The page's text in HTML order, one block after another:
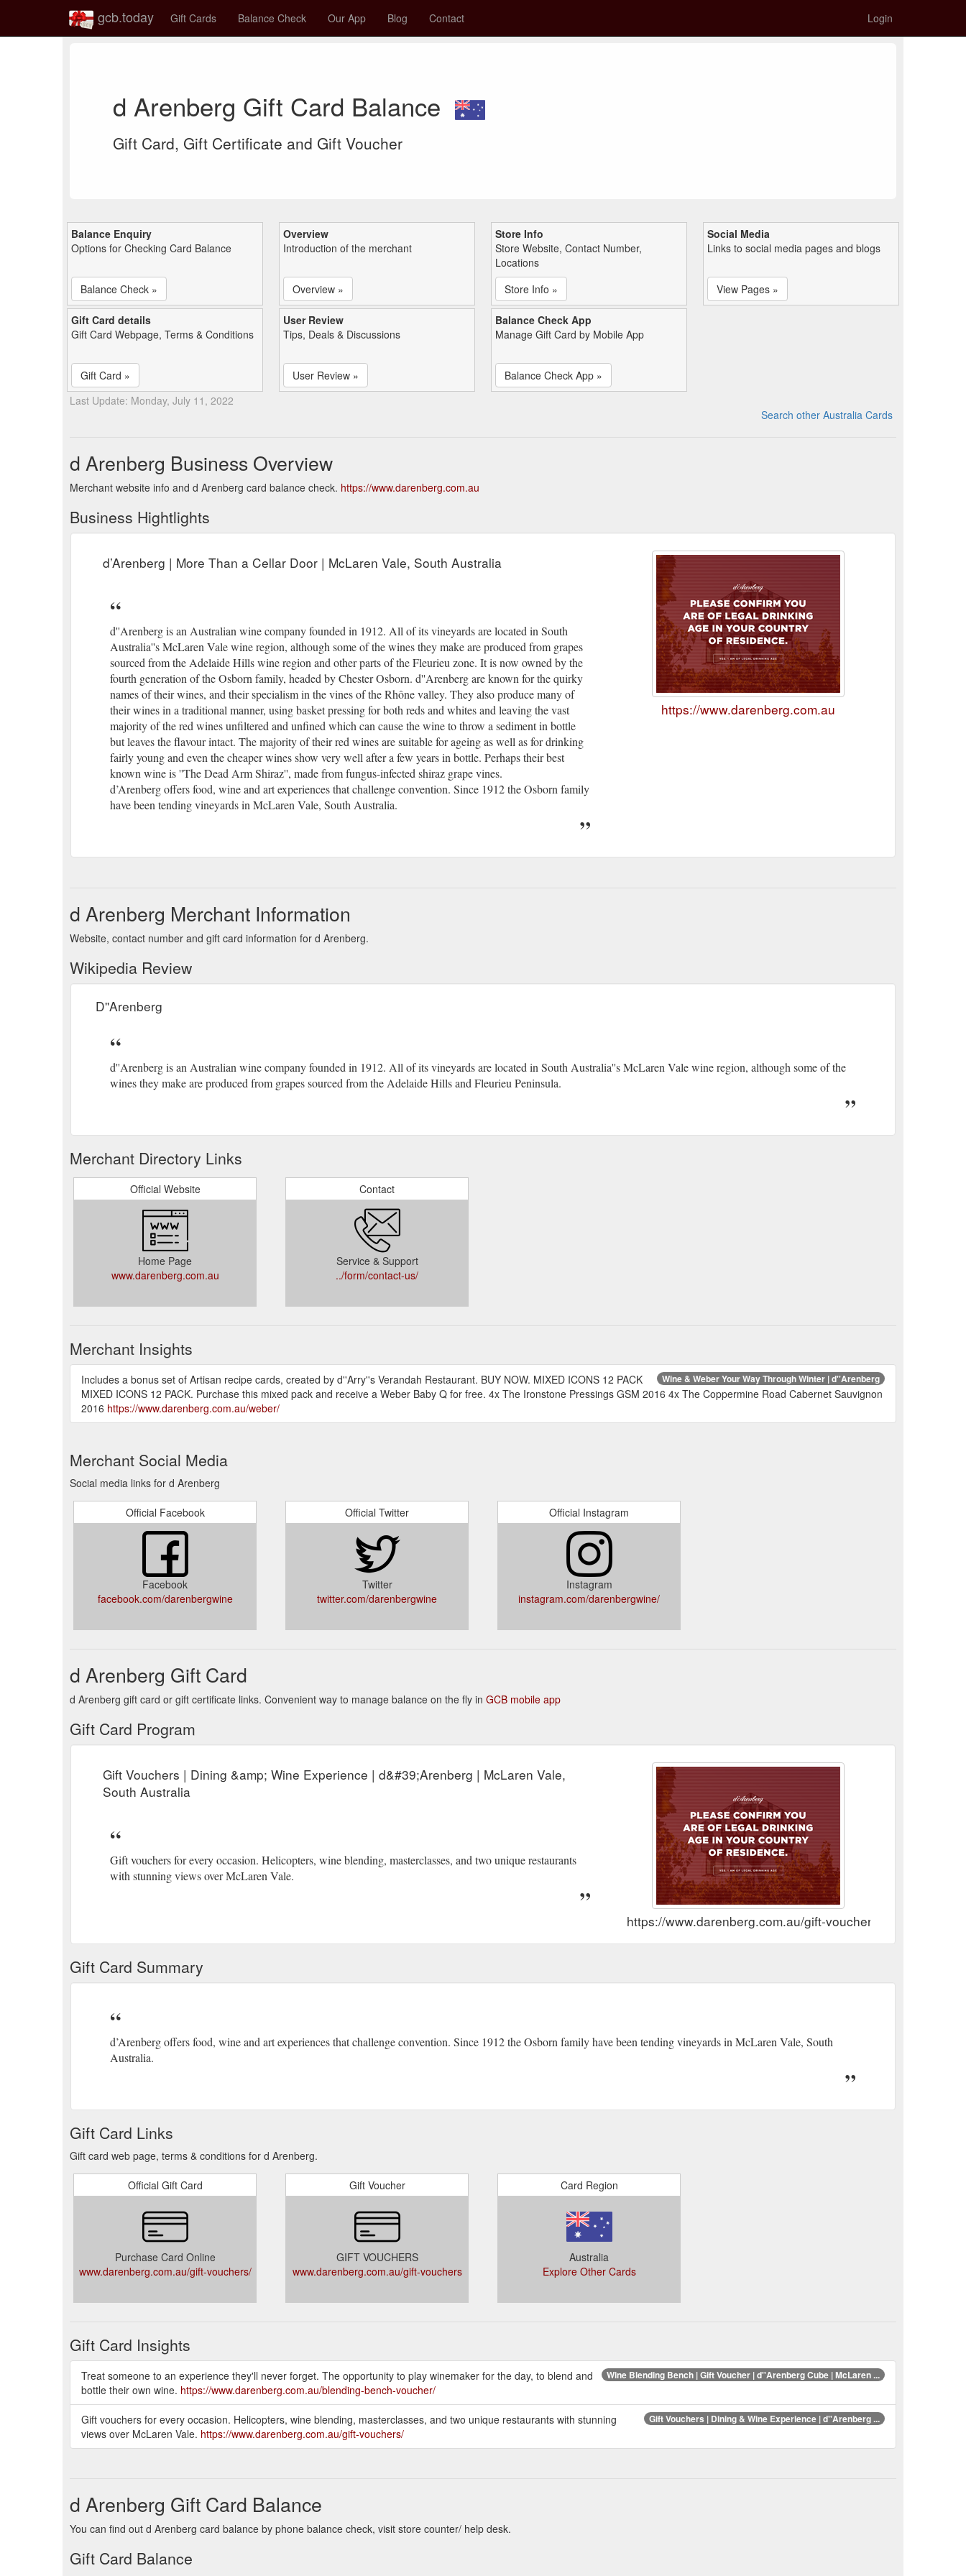
gcb.today Gift Cards Balance Check Our App Blog Contact Login
d Arenberg Gift Card Balance
Gift Card, Gift Certificate and Gift Voucher
Balance Enquiry
Options for Checking Card Balance
Balance Check »
Overview
Introduction of the merchant
Overview »
Store Info
Store Website, Contact Number,
Locations
Store Info »
Social Media
Links to social media pages and blogs
View Pages »
Gift Card details
Gift Card Webpage, Terms & Conditions
Gift Card »
User Review
Tips, Deals & Discussions
User Review »
Balance Check App
Manage Gift Card by Mobile App
Balance Check App »
Last Update: Monday, July 11, 2022
Search other Australia Cards
d Arenberg Business Overview
Merchant website info and d Arenberg card balance check. https://www.darenberg.com.au
Business Hightlights
d’Arenberg | More Than a Cellar Door | McLaren Vale, South Australia
d''Arenberg is an Australian wine company founded in 1912. All of its vineyards are located in South
Australia''s McLaren Vale wine region, although some of the wines they make are produced from grapes
sourced from the Adelaide Hills wine region and other parts of the Fleurieu zone. It is now owned by the
fourth generation of the Osborn family, headed by Chester Osborn. d''Arenberg are known for the quirky
names of their wines, and their specialism in the vines of the Rhône valley. They also produce many of
their wines in a traditional manner, using basket pressing for both reds and whites and leaving the vast
majority of the red wines unfiltered and unfined which can cause the wine to throw a sediment in bottle
but leaves the flavour intact. The majority of their red wines are suitable for ageing as well as for drinking
fairly young and even the cheaper wines show very well after a few years in bottle. Perhaps their best
known wine is ''The Dead Arm Shiraz'', made from fungus-infected shiraz grape vines.
d’Arenberg offers food, wine and art experiences that challenge convention. Since 1912 the Osborn family
have been tending vineyards in McLaren Vale, South Australia.
https://www.darenberg.com.au
d Arenberg Merchant Information
Website, contact number and gift card information for d Arenberg.
Wikipedia Review
D''Arenberg
d''Arenberg is an Australian wine company founded in 1912. All of its vineyards are located in South Australia''s McLaren Vale wine region, although some of the
wines they make are produced from grapes sourced from the Adelaide Hills and Fleurieu Peninsula.
Merchant Directory Links
Official Website
Home Page
www.darenberg.com.au
Contact
Service & Support
../form/contact-us/
Merchant Insights
Wine & Weber Your Way Through Winter | d''Arenberg
Includes a bonus set of Artisan recipe cards, created by d''Arry''s Verandah Restaurant. BUY NOW. MIXED ICONS 12 PACK
MIXED ICONS 12 PACK. Purchase this mixed pack and receive a Weber Baby Q for free. 4x The Ironstone Pressings GSM 2016 4x The Coppermine Road Cabernet Sauvignon
2016 https://www.darenberg.com.au/weber/
Merchant Social Media
Social media links for d Arenberg
Official Facebook
Facebook
facebook.com/darenbergwine
Official Twitter
Twitter
twitter.com/darenbergwine
Official Instagram
Instagram
instagram.com/darenbergwine/
d Arenberg Gift Card
d Arenberg gift card or gift certificate links. Convenient way to manage balance on the fly in GCB mobile app
Gift Card Program
Gift Vouchers | Dining &amp; Wine Experience | d&#39;Arenberg | McLaren Vale,
South Australia
Gift vouchers for every occasion. Helicopters, wine blending, masterclasses, and two unique restaurants
with stunning views over McLaren Vale.
https://www.darenberg.com.au/gift-vouchers/
Gift Card Summary
d’Arenberg offers food, wine and art experiences that challenge convention. Since 1912 the Osborn family have been tending vineyards in McLaren Vale, South
Australia.
Gift Card Links
Gift card web page, terms & conditions for d Arenberg.
Official Gift Card
Purchase Card Online
www.darenberg.com.au/gift-vouchers/
Gift Voucher
GIFT VOUCHERS
www.darenberg.com.au/gift-vouchers
Card Region
Australia
Explore Other Cards
Gift Card Insights
Wine Blending Bench | Gift Voucher | d''Arenberg Cube | McLaren ...
Treat someone to an experience they'll never forget. The opportunity to play winemaker for the day, to blend and
bottle their own wine. https://www.darenberg.com.au/blending-bench-voucher/
Gift Vouchers | Dining & Wine Experience | d''Arenberg ...
Gift vouchers for every occasion. Helicopters, wine blending, masterclasses, and two unique restaurants with stunning
views over McLaren Vale. https://www.darenberg.com.au/gift-vouchers/
d Arenberg Gift Card Balance
You can find out d Arenberg card balance by phone balance check, visit store counter/ help desk.
Gift Card Balance